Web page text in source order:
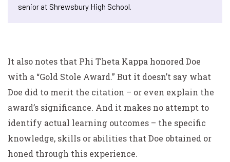
senior at Shrewsbury High School.
It also notes that Phi Theta Kappa honored Doe
with a “Gold Stole Award.” But it doesn’t say what
Doe did to merit the citation – or even explain the
award’s significance. And it makes no attempt to
identify actual learning outcomes – the specific
knowledge, skills or abilities that Doe obtained or
honed through this experience.